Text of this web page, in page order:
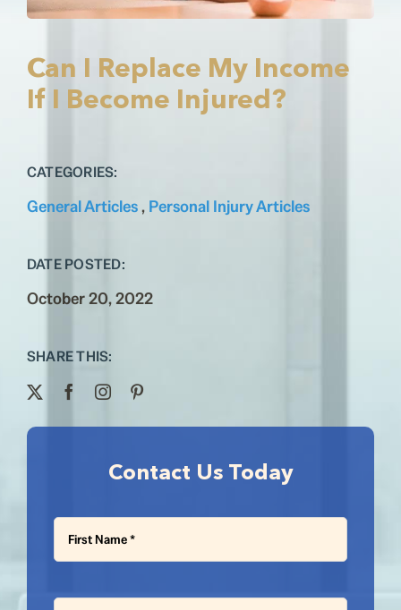
Can I Replace My Income
If I Become Injured?
CATEGORIES:
General Articles, Personal Injury Articles
DATE POSTED:
October 20, 2022
SHARE THIS:
Contact Us Today